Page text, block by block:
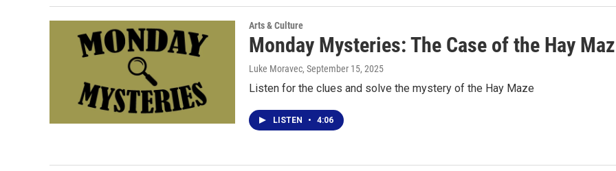
Arts & Culture
Monday Mysteries: The Case of the Hay
Luke Moravec, September 15, 2025
Listen for the clues and solve the mystery of the Hay Maze
LISTEN • 4:06